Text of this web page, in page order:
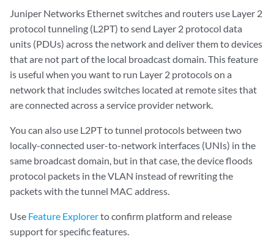
Juniper Networks Ethernet switches and routers use Layer 2
protocol tunneling (L2PT) to send Layer 2 protocol data
units (PDUs) across the network and deliver them to devices
that are not part of the local broadcast domain. This feature
is useful when you want to run Layer 2 protocols on a
network that includes switches located at remote sites that
are connected across a service provider network.
You can also use L2PT to tunnel protocols between two
locally-connected user-to-network interfaces (UNIs) in the
same broadcast domain, but in that case, the device floods
protocol packets in the VLAN instead of rewriting the
packets with the tunnel MAC address.
Use Feature Explorerto confirm platform and release
support for specific features.